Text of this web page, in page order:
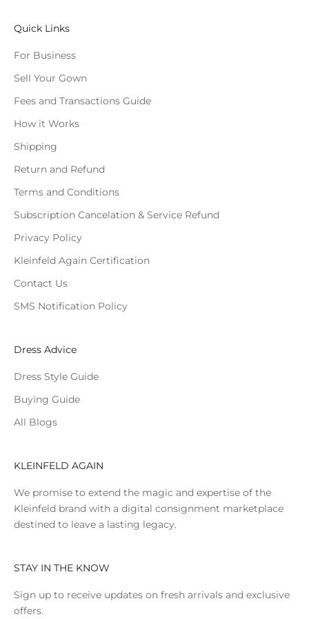
Quick Links
For Business
Sell Your Gown
Fees and Transactions Guide
How it Works
Shipping
Return and Refund
Terms and Conditions
Subscription Cancelation & Service Refund
Privacy Policy
Kleinfeld Again Certification
Contact Us
SMS Notification Policy
Dress Advice
Dress Style Guide
Buying Guide
All Blogs
KLEINFELD AGAIN
We promise to extend the magic and expertise of the
Kleinfeld brand with a digital consignment marketplace
destined to leave a lasting legacy.
STAY IN THE KNOW
Sign up to receive updates on fresh arrivals and exclusive
offers.